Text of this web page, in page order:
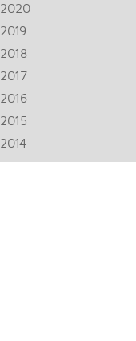
2020
2019
2018
2017
2016
2015
2014